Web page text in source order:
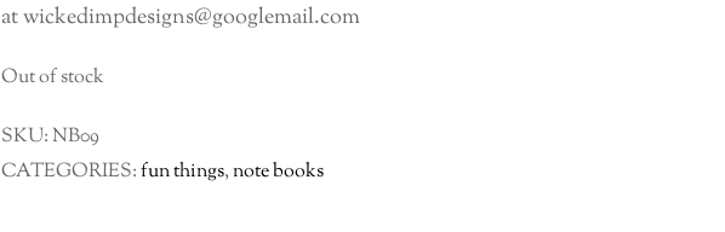
at wickedimpdesigns@googlemail.com
Out of stock
SKU:NB09
CATEGORIES:fun things,note books